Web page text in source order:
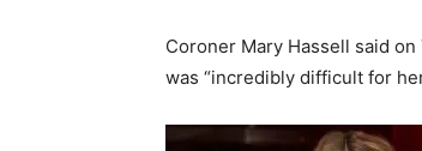
Coroner Mary Hassell said
was “incredibly difficult for